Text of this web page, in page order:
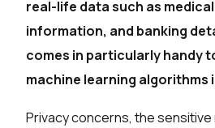
real-life data such as
information, and banking
comes in particularly handy
machine learning algorithms
Privacy concerns, the